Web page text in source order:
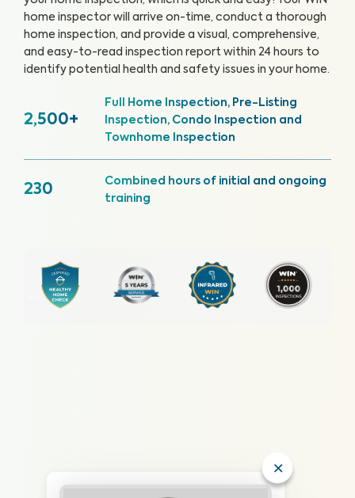
home inspector will arrive on-time, conduct a thorough
home inspection, and provide a visual, comprehensive,
and easy-to-read inspection report within 24 hours to
identify potential health and safety issues in your home.
2,500+
Full Home Inspection, Pre-Listing
Inspection, Condo Inspection and
Townhome Inspection
230
Combined hours of initial and ongoing
training